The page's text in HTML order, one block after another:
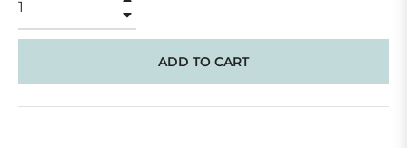
ADD TO CART